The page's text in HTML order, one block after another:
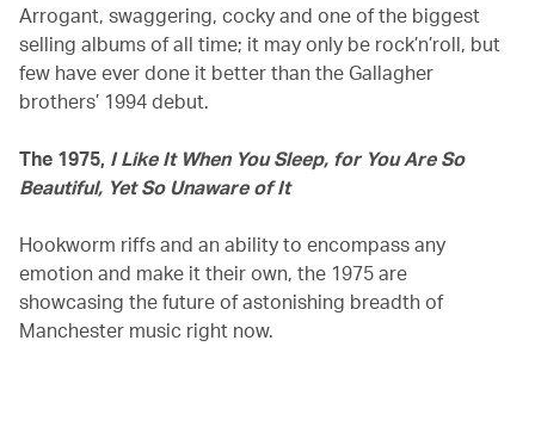
Arrogant, swaggering, cocky and one of the biggest
selling albums of all time; it may only be rock’n’roll, but
few have ever done it better than the Gallagher
brothers’ 1994 debut.
The 1975, I Like It When You Sleep, for You Are So
Beautiful, Yet So Unaware of It
Hookworm riffs and an ability to encompass any
emotion and make it their own, the 1975 are
showcasing the future of astonishing breadth of
Manchester music right now.